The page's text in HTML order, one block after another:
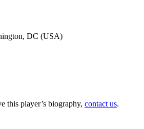
DC (USA)
this player’s biography, contact us.